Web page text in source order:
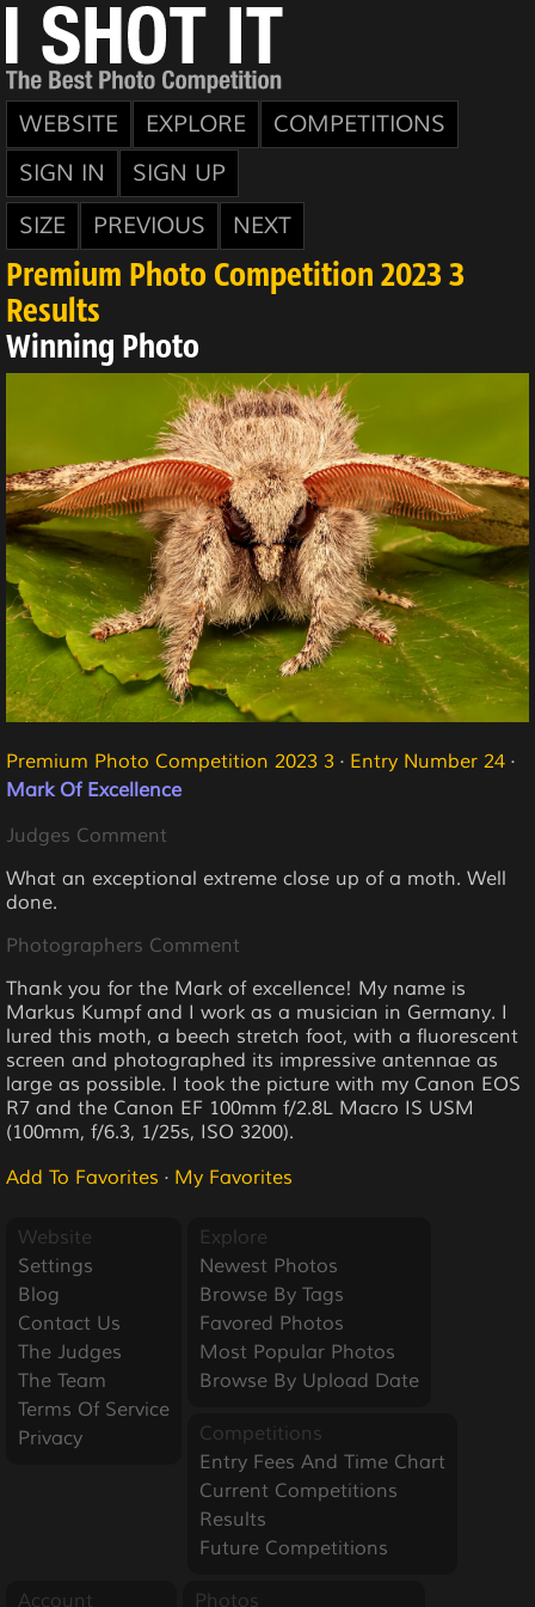
WEBSITE EXPLORE
COMPETITIONS
SIGN IN
SIGN UP
SIZE
PREVIOUS NEXT
Premium Photo Competition 2023 3
Results
Winning Photo
Premium Photo Competition 2023 3 · Entry Number 24 ·
Mark Of Excellence
Judges Comment
What an exceptional extreme close up of a moth. Well
done.
Photographers Comment
Thank you for the Mark of excellence! My name is
Markus Kumpf and I work as a musician in Germany. I
lured this moth, a beech stretch foot, with a fluorescent
screen and photographed its impressive antennae as
large as possible. I took the picture with my Canon EOS
R7 and the Canon EF 100mm f/2.8L Macro IS USM
(100mm, f/6.3, 1/25s, ISO 3200).
Add To Favorites · My Favorites
Website
Settings
Blog
Contact Us
The Judges
The Team
Terms Of Service
Privacy
Explore
Newest Photos
Browse By Tags
Favored Photos
Most Popular Photos
Browse By Upload Date
Competitions
Entry Fees And Time Chart
Current Competitions
Results
Future Competitions
Account Photos